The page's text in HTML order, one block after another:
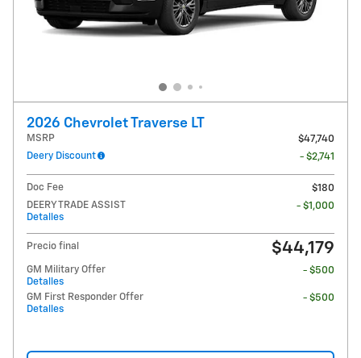
2026 Chevrolet Traverse LT
MSRP
$47,740
Deery Discount
- $2,741
Doc Fee
$180
DEERY TRADE ASSIST
Detalles
- $1,000
Precio final $44,179
GM Military Offer
Detalles
- $500
GM First Responder Offer
Detalles
- $500